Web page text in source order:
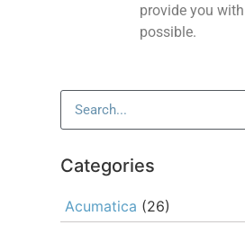
provide you
possible.
Categories
Acumatica (26)